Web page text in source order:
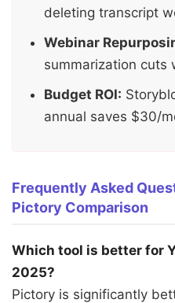
deleting transcript
Webinar
summarization cuts
Budget ROI:
annual saves $30/
Frequently Asked
Pictory Comparison
Which tool is better for
2025?
Pictory is significantly